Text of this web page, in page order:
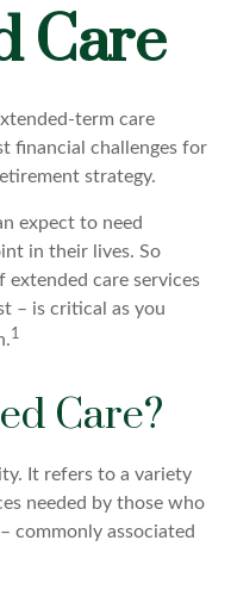
Care
term care
financial challenges for
strategy.
expect to need
in their lives. So
extended care services
– is critical as you
1
Care?
It refers to a variety
needed by those who
commonly associated